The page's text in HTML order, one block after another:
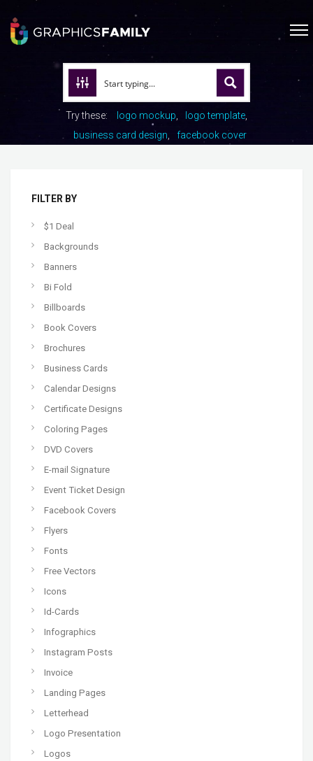
Try these: logo mockup
logo template
business card design
facebook cover
FILTER BY
$1 Deal
Backgrounds
Banners
Bi Fold
Billboards
Book Covers
Brochures
Business Cards
Calendar Designs
Certificate Designs
Coloring Pages
DVD Covers
E-mail Signature
Event Ticket Design
Facebook Covers
Flyers
Fonts
Free Vectors
Icons
Id-Cards
Infographics
Instagram Posts
Invoice
Landing Pages
Letterhead
Logo Presentation
Logos